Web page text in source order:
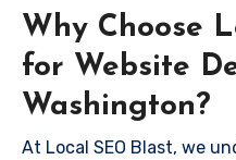
Why Choose
for Website
Washington?
At Local SEO Blast, we